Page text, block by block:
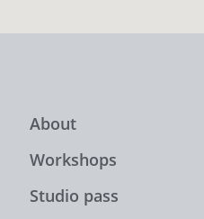
About
Workshops
Studio pass